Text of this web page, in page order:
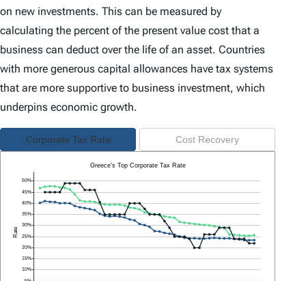
on new investments. This can be measured by
calculating the percent of the present value cost that a
business can deduct over the life of an asset. Countries
with more generous capital allowances have tax systems
that are more supportive to business investment, which
underpins economic growth.